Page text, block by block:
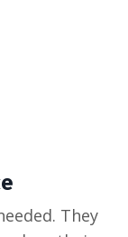
They